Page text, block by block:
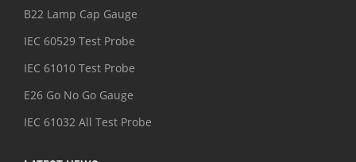
B22 Lamp Cap Gauge
IEC 60529 Test Probe
IEC 61010 Test Probe
E26 Go No Go Gauge
IEC 61032 All Test Probe